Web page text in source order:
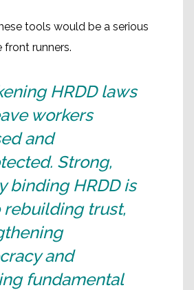
tools would be a serious
runners.
HRDD laws
workers
and
Strong,
binding HRDD is
rebuilding trust,
and
fundamental